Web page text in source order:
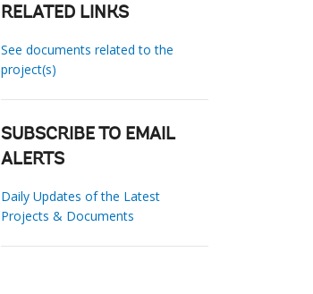
RELATED LINKS
See documents related to the
project(s)
SUBSCRIBE TO EMAIL
ALERTS
Daily Updates of the Latest
Projects & Documents